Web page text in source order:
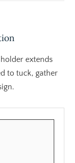
extends
to tuck, gather